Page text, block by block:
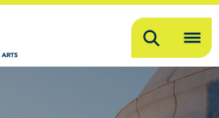
Search